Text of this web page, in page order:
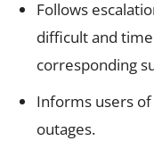
Follows
difficult and
corresponding
Informs users
outages.